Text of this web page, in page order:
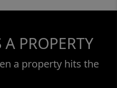
PROPERTY
a property hits the